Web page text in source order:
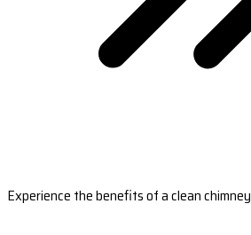
Experience the benefits of a clean chimney